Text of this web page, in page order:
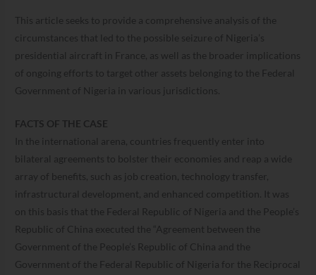
This article seeks to provide a comprehensive analysis of the
circumstances that led to the possible seizure of Nigeria’s
presidential aircraft in France, as well as the broader implications
of ongoing efforts to target other assets belonging to the Federal
Government of Nigeria in various jurisdictions.
FACTS OF THE CASE
In the international arena, countries frequently enter into
bilateral agreements to bolster their economies and reap a wide
array of benefits, such as job creation, technology transfer,
infrastructural development, and enhanced competition. It was
on this basis that the Federal Republic of Nigeria and the People’s
Republic of China executed the “Agreement between the
Government of the People’s Republic of China and the
Government of the Federal Republic of Nigeria for the Reciprocal